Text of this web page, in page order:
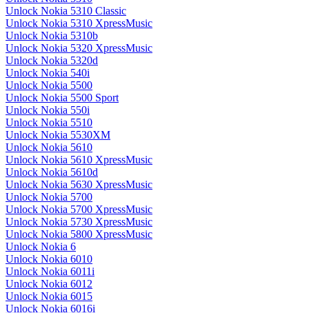
Unlock Nokia 5310 Classic
Unlock Nokia 5310 XpressMusic
Unlock Nokia 5310b
Unlock Nokia 5320 XpressMusic
Unlock Nokia 5320d
Unlock Nokia 540i
Unlock Nokia 5500
Unlock Nokia 5500 Sport
Unlock Nokia 550i
Unlock Nokia 5510
Unlock Nokia 5530XM
Unlock Nokia 5610
Unlock Nokia 5610 XpressMusic
Unlock Nokia 5610d
Unlock Nokia 5630 XpressMusic
Unlock Nokia 5700
Unlock Nokia 5700 XpressMusic
Unlock Nokia 5730 XpressMusic
Unlock Nokia 5800 XpressMusic
Unlock Nokia 6
Unlock Nokia 6010
Unlock Nokia 6011i
Unlock Nokia 6012
Unlock Nokia 6015
Unlock Nokia 6016i